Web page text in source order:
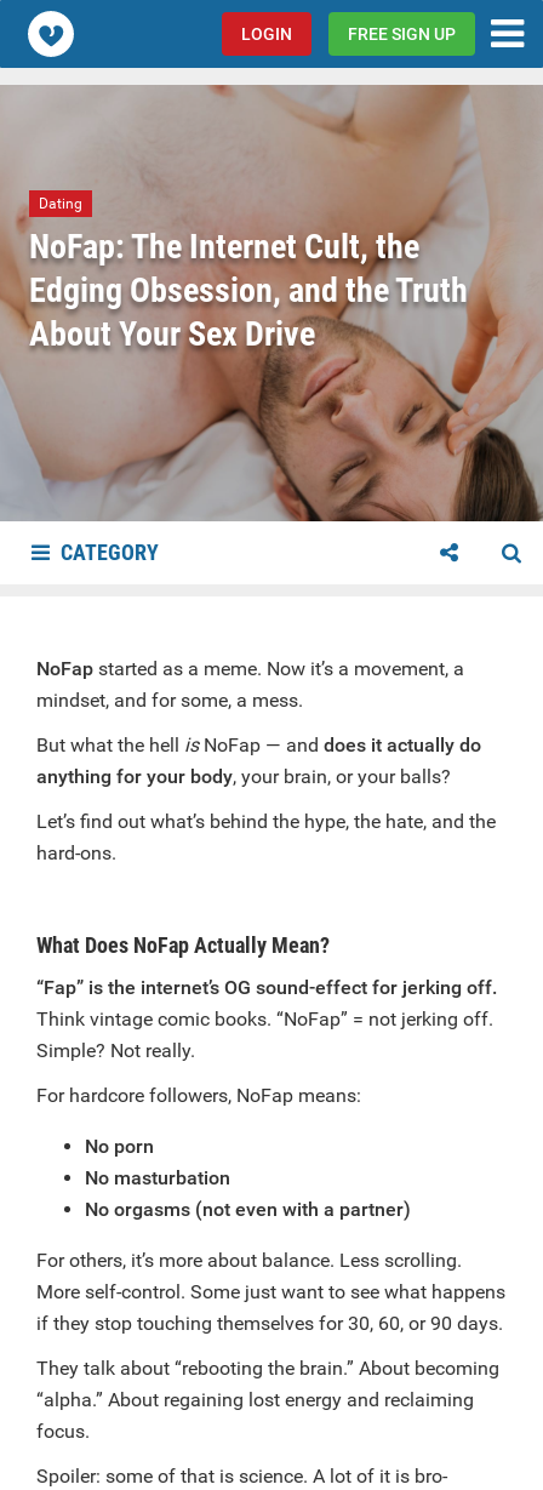
Popcorn.dating LOGIN FREE SIGN UP
Dating
NoFap: The Internet Cult, the
Edging Obsession, and the Truth
About Your Sex Drive
CATEGORY
NoFap started as a meme. Now it’s a movement, a
mindset, and for some, a mess.
But what the hell isNoFap — and does it actually do
anything for your body, your brain, or your balls?
Let’s find out what’s behind the hype, the hate, and the
hard-ons.
What Does NoFap Actually Mean?
“Fap” is the internet’s OG sound-effect for jerking off.
Think vintage comic books. “NoFap” = not jerking off.
Simple? Not really.
For hardcore followers, NoFap means:
No porn
No masturbation
No orgasms (not even with a partner)
For others, it’s more about balance. Less scrolling.
More self-control. Some just want to see what happens
if they stop touching themselves for 30, 60, or 90 days.
They talk about “rebooting the brain.” About becoming
“alpha.” About regaining lost energy and reclaiming
focus.
Spoiler: some of that is science. A lot of it is bro-